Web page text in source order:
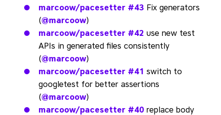
marcoow/pacesetter #43 Fix generators
(@marcoow)
marcoow/pacesetter #42 use new test
APIs in generated files consistently
(@marcoow)
marcoow/pacesetter #41 switch to
googletest for better assertions
(@marcoow)
marcoow/pacesetter #40 replace body